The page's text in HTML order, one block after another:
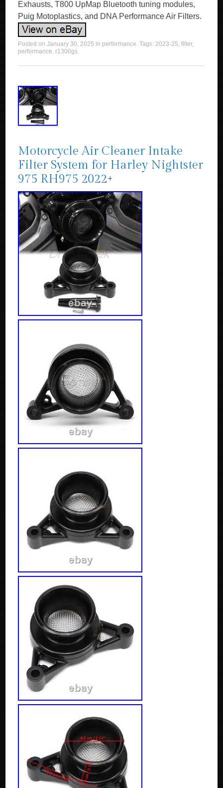
Exhausts, T800 UpMap Bluetooth tuning modules,
Puig Motoplastics, and DNA Performance Air Filters.
Posted onJanuary 30, 2025 in performance. Tags:2023-25,filter,
performance, r1300gs.
Motorcycle Air Cleaner Intake
Filter System for Harley Nightster
975 RH975 2022+